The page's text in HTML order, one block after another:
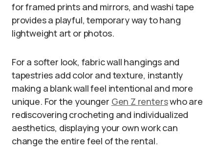
for framed prints and mirrors, and washi tape
provides a playful, temporary way to hang
lightweight art or photos.
For a softer look, fabric wall hangings and
tapestries add color and texture, instantly
making a blank wall feel intentional and more
unique. For the younger Gen Z renterswho are
rediscovering crocheting and individualized
aesthetics, displaying your own work can
change the entire feel of the rental.